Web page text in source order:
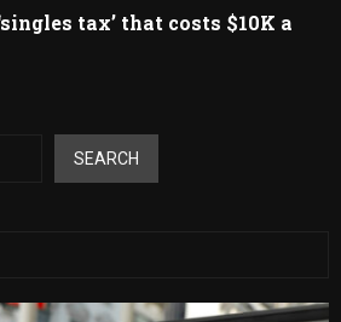
tax’ that costs $10K a
SEARCH